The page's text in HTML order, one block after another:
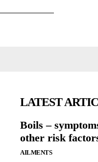
LATEST
Boils –
other risk
AILMENTS